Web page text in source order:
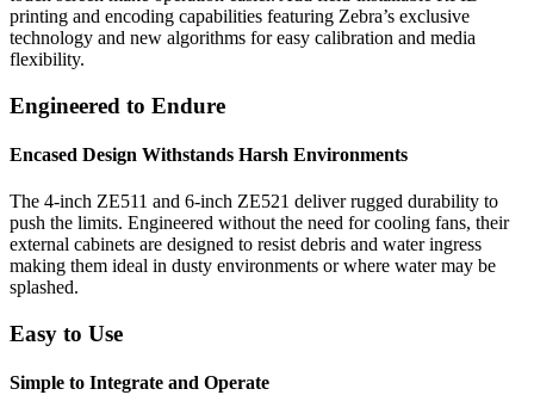
printing and encoding capabilities featuring Zebra’s exclusive
technology and new algorithms for easy calibration and media
flexibility.
Engineered to Endure
Encased Design Withstands Harsh Environments
The 4-inch ZE511 and 6-inch ZE521 deliver rugged durability to
push the limits. Engineered without the need for cooling fans, their
external cabinets are designed to resist debris and water ingress
making them ideal in dusty environments or where water may be
splashed.
Easy to Use
Simple to Integrate and Operate